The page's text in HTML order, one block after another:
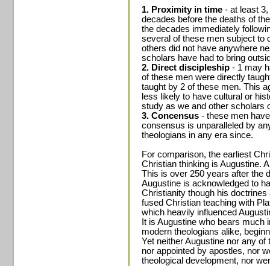
1. Proximity in time - at least
decades before the deaths of
the decades immediately
several of these men subject to
others did not have anywhere
scholars have had to bring
2. Direct discipleship - 1 may
of these men were directly
taught by 2 of these men. This
less likely to have cultural or
study as we and other scholars
3. Concensus - these men
consensus is unparalleled by
theologians in any era since.
For comparison, the earliest
Christian thinking is Augustine.
This is over 250 years after the
Augustine is acknowledged to
Christianity though his
fused Christian teaching with
which heavily influenced
It is Augustine who bears much
modern theologians alike,
Yet neither Augustine nor any
nor appointed by apostles, nor
theological development, nor